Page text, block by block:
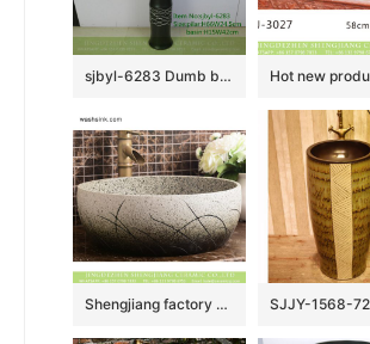
sjbyl-6283 Dumb black wave inside blue China Daily toilet bathroom wash basin ceramic basin wash basin
Shengjiang factory ceramic elegant Chinese style imitating marble white porcelain sanitary ware with sculptured grass XHTC-X-1018-1